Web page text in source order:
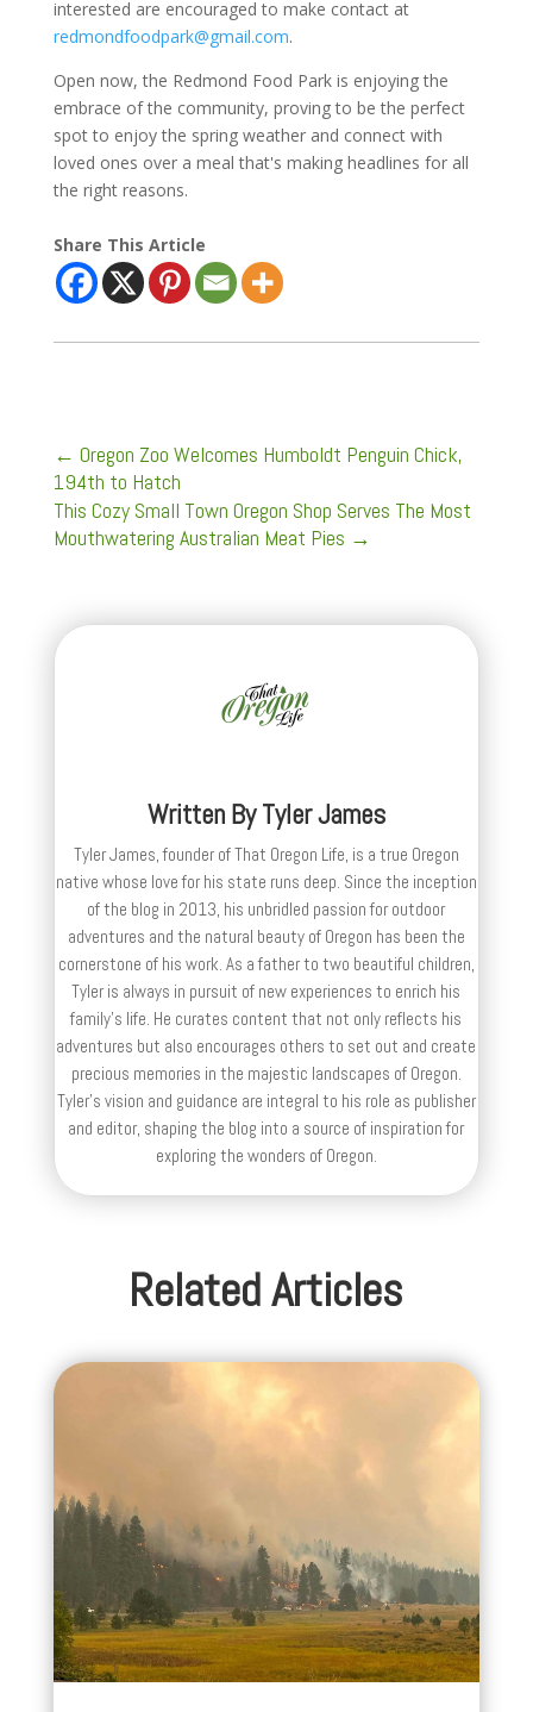
interested are encouraged to make contact at
redmondfoodpark@gmail.com.
Open now, the Redmond Food Park is enjoying the
embrace of the community, proving to be the perfect
spot to enjoy the spring weather and connect with
loved ones over a meal that's making headlines for all
the right reasons.
Share This Article
← Oregon Zoo Welcomes Humboldt Penguin Chick,
194th to Hatch
This Cozy Small Town Oregon Shop Serves The Most
Mouthwatering Australian Meat Pies →
Written ByTyler James
Tyler James, founder of That Oregon Life, is a true Oregon
native whose love for his state runs deep. Since the inception
of the blog in 2013, his unbridled passion for outdoor
adventures and the natural beauty of Oregon has been the
cornerstone of his work. As a father to two beautiful children,
Tyler is always in pursuit of new experiences to enrich his
family’s life. He curates content that not only reflects his
adventures but also encourages others to set out and create
precious memories in the majestic landscapes of Oregon.
Tyler's vision and guidance are integral to his role as publisher
and editor, shaping the blog into a source of inspiration for
exploring the wonders of Oregon.
Related Articles